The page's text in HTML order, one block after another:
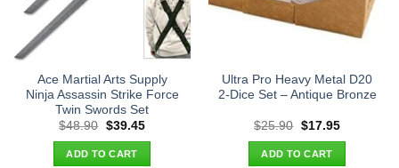
Ace Martial Arts Supply
Ninja Assassin Strike Force
Twin Swords Set
$48.90 Original
was:
$48.90.
$39.45Current
ADD TO CART
Ultra Pro Heavy Metal D20
2-Dice Set – Antique Bronze
$25.90 Original
was:
$25.90.
$17.95Current
ADD TO CART